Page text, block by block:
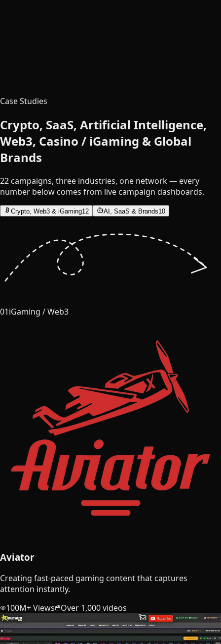
Case Studies
Crypto, SaaS, Artificial Intelligence,
Web3, Casino / iGaming & Global
Brands
22 campaigns, three industries, one network — every
number below comes from live campaign dashboards.
Crypto, Web3 & iGaming12 AI, SaaS & Brands10
01iGaming / Web3
Aviator
Creating fast-paced gaming content that captures
attention instantly.
100M+ Views
Over 1,000 videos